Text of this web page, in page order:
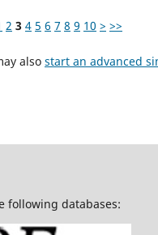
2 3 4 5 6 7 8 9 10 > >>
also start an advanced
following databases: